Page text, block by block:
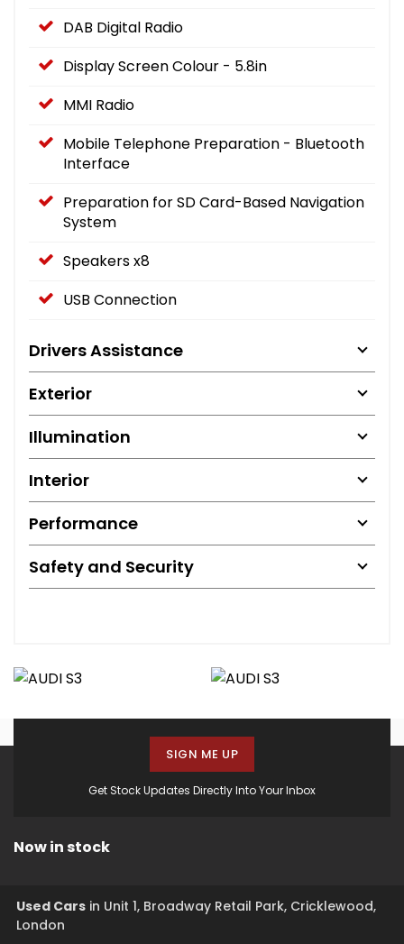
DAB Digital Radio
Display Screen Colour - 5.8in
MMI Radio
Mobile Telephone Preparation - Bluetooth
Interface
Preparation for SD Card-Based Navigation
System
Speakers x8
USB Connection
Drivers Assistance
Exterior
Illumination
Interior
Performance
Safety and Security
Get Stock Updates Directly Into Your Inbox
SIGN ME UP
Now in stock
Used Cars in Unit 1, Broadway Retail Park, Cricklewood,
London